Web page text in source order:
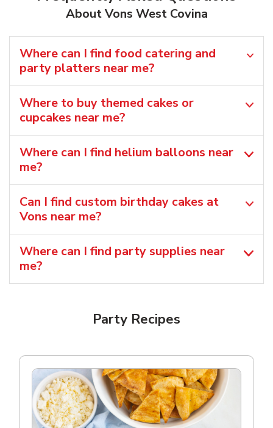
About Vons West Covina
Where can I find food catering and
party platters near me?
Where to buy themed cakes or
cupcakes near me?
Where can I find helium balloons​ near
me?
Can I find custom birthday cakes at
Vons near me​?
Where can I find party supplies near
me?
Party Recipes